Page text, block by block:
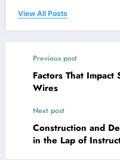
View All Posts
Previous post
Factors That
Wires
Next post
Construction and
in the Lap of